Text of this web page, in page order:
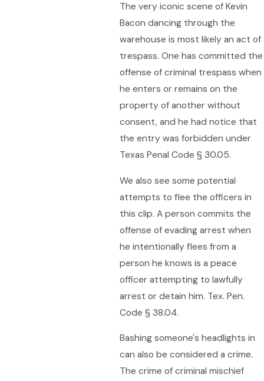
The very iconic scene of Kevin
Bacon dancing through the
warehouse is most likely an act of
trespass. One has committed the
offense of criminal trespass when
he enters or remains on the
property of another without
consent, and he had notice that
the entry was forbidden under
Texas Penal Code § 30.05.
We also see some potential
attempts to flee the officers in
this clip. A person commits the
offense of evading arrest when
he intentionally flees from a
person he knows is a peace
officer attempting to lawfully
arrest or detain him. Tex. Pen.
Code § 38.04.
Bashing someone's headlights in
can also be considered a crime.
The crime of criminal mischief